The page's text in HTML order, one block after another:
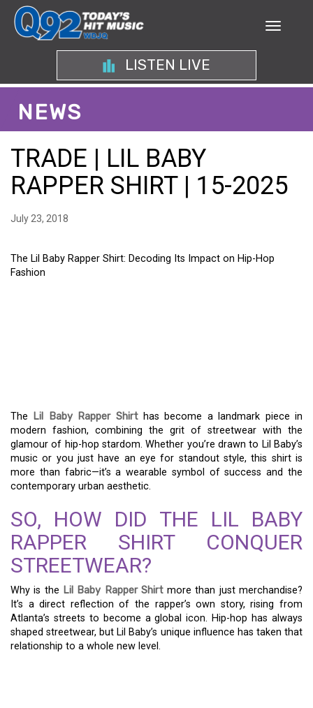
LISTEN LIVE
NEWS
TRADE | LIL BABY
RAPPER SHIRT | 15-2025
July 23, 2018
The Lil Baby Rapper Shirt: Decoding Its Impact on Hip-Hop
Fashion
The Lil Baby Rapper Shirthas become a landmark piece in
modern fashion, combining the grit of streetwear with the
glamour of hip-hop stardom. Whether you’re drawn to Lil Baby’s
music or you just have an eye for standout style, this shirt is
more than fabric—it’s a wearable symbol of success and the
contemporary urban aesthetic.
SO, HOW DID THE LIL BABY
RAPPER SHIRT CONQUER
STREETWEAR?
Why is the Lil Baby Rapper Shirtmore than just merchandise?
It’s a direct reflection of the rapper’s own story, rising from
Atlanta’s streets to become a global icon. Hip-hop has always
shaped streetwear, but Lil Baby’s unique influence has taken that
relationship to a whole new level.